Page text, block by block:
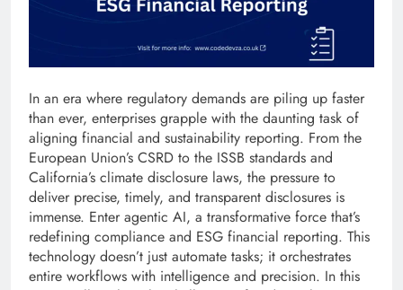
In an era where regulatory demands are piling up faster
than ever, enterprises grapple with the daunting task of
aligning financial and sustainability reporting. From the
European Union’s CSRD to the ISSB standards and
California’s climate disclosure laws, the pressure to
deliver precise, timely, and transparent disclosures is
immense. Enter agentic AI, a transformative force that’s
redefining compliance and ESG financial reporting. This
technology doesn’t just automate tasks; it orchestrates
entire workflows with intelligence and precision. In this